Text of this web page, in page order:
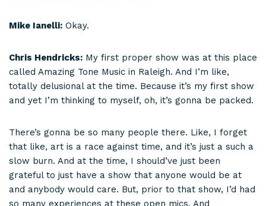
Mike Ianelli: Okay.
Chris Hendricks: My first proper show was at this place
called Amazing Tone Music in Raleigh. And I’m like,
totally delusional at the time. Because it’s my first show
and yet I’m thinking to myself, oh, it’s gonna be packed.
There’s gonna be so many people there. Like, I forget
that like, art is a race against time, and it’s just a such a
slow burn. And at the time, I should’ve just been
grateful to just have a show that anyone would be at
and anybody would care. But, prior to that show, I’d had
so many experiences at these open mics. And